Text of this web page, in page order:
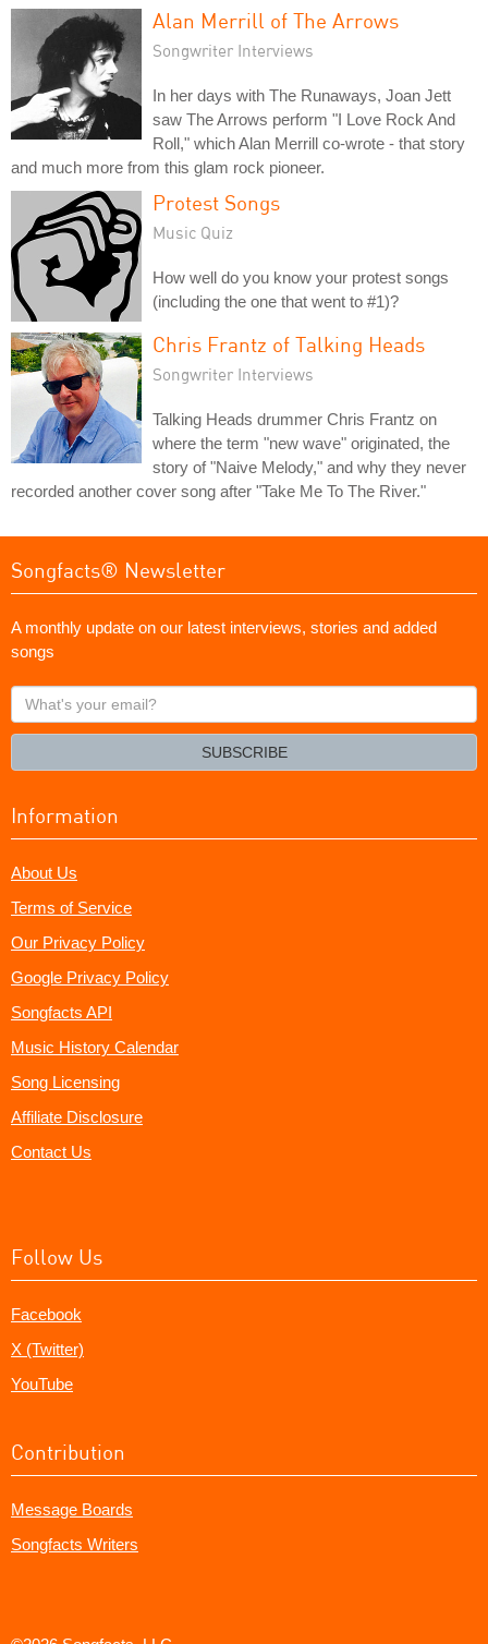
Alan Merrill of The Arrows
Songwriter Interviews
In her days with The Runaways, Joan Jett
saw The Arrows perform "I Love Rock And
Roll," which Alan Merrill co-wrote - that story
and much more from this glam rock pioneer.
Protest Songs
Music Quiz
How well do you know your protest songs
(including the one that went to #1)?
Chris Frantz of Talking Heads
Songwriter Interviews
Talking Heads drummer Chris Frantz on
where the term "new wave" originated, the
story of "Naive Melody," and why they never
recorded another cover song after "Take Me To The River."
Songfacts® Newsletter
A monthly update on our latest interviews, stories and added
songs
What's
your
SUBSCRIBE
Information
About Us
Terms of Service
Our Privacy Policy
Google Privacy Policy
Songfacts API
Music History Calendar
Song Licensing
Affiliate Disclosure
Contact Us
Follow Us
Facebook
X (Twitter)
YouTube
Contribution
Message Boards
Songfacts Writers